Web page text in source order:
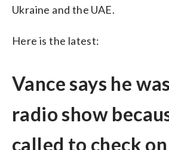
Ukraine and the UAE.
Here is the latest:
Vance says he
radio show
called to check on